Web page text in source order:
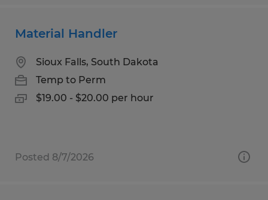
Material Handler
Sioux Falls, South Dakota
Temp to Perm
$19.00 - $20.00 per hour
Posted 8/7/2026